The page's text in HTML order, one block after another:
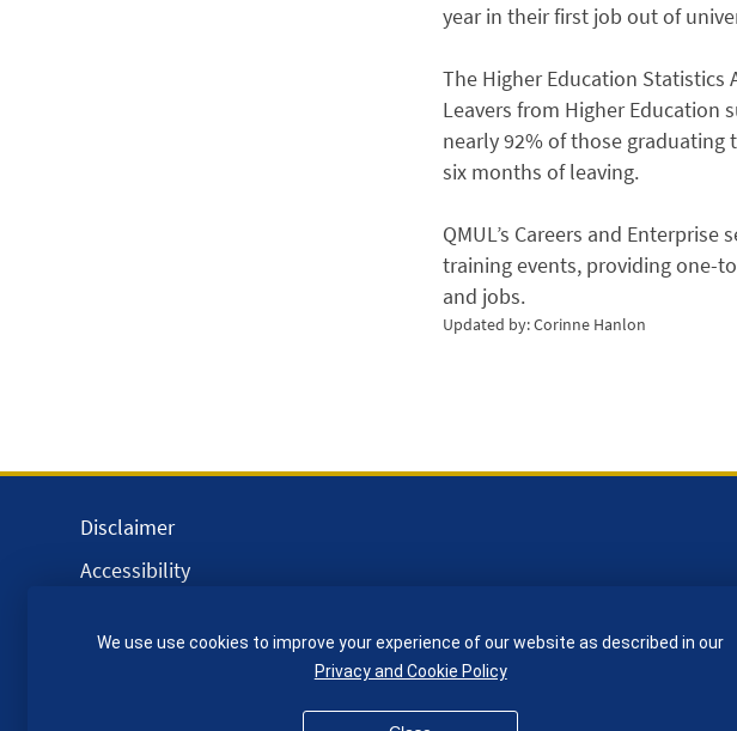
year in their first job out of
The Higher Education Statistics
Leavers from Higher Education
nearly 92% of those
six months of leaving.
QMUL’s Careers and
training events, providing one-
and jobs.
Updated by: Corinne Hanlon
Disclaimer
Accessibility
Privacy and Cookies
We use use cookies to improve your experience of our website as described in our
Privacy and Cookie Policy